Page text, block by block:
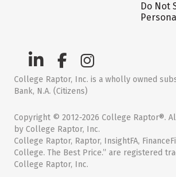
Do Not
College Raptor, Inc. is a wholly owned
Bank, N.A. (Citizens)
Copyright © 2012-2026 College Raptor®.
by College Raptor, Inc.
College Raptor, Raptor, InsightFA,
College. The Best Price.” are registered
College Raptor, Inc.